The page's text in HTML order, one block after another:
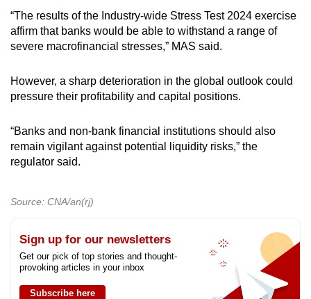
“The results of the Industry-wide Stress Test 2024 exercise
affirm that banks would be able to withstand a range of
severe macrofinancial stresses,” MAS said.
However, a sharp deterioration in the global outlook could
pressure their profitability and capital positions.
“Banks and non-bank financial institutions should also
remain vigilant against potential liquidity risks,” the
regulator said.
Source: CNA/an(rj)
Sign up for our newsletters
Get our pick of top stories and thought-
provoking articles in your inbox
Subscribe here